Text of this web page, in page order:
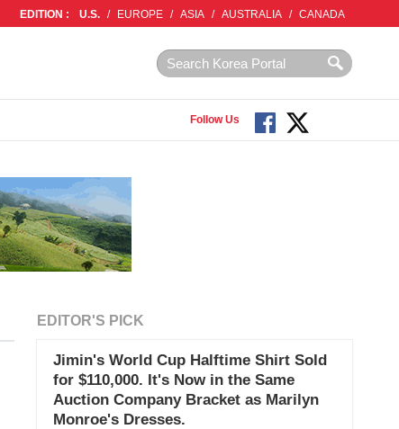
EDITION : U.S. / EUROPE / ASIA / AUSTRALIA / CANADA
Follow Us
EDITOR'S PICK
Jimin's World Cup Halftime Shirt Sold
for $110,000. It's Now in the Same
Auction Company Bracket as Marilyn
Monroe's Dresses.